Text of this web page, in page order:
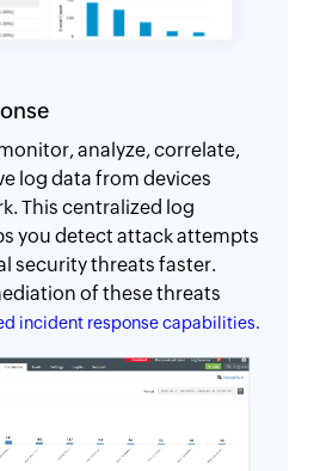
analyze, correlate,
log data from devices
This centralized log
you detect attack attempts
security threats faster.
of these threats
incident response capabilities.